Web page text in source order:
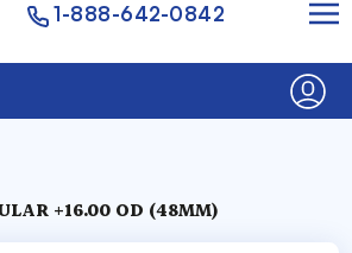
1-888-642-0842
+16.00 OD (48MM)